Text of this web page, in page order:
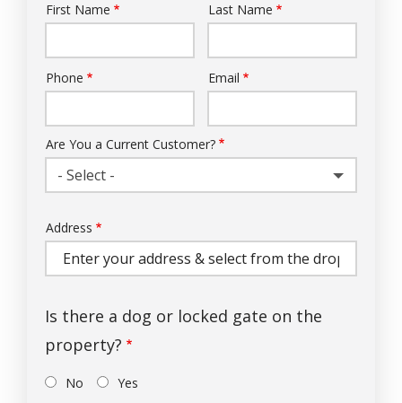
Name
First Name Last Name
Contact
Phone Email
Are You a Current Customer?
- Select -
Address
(autocomplete)
Address
Is there a dog or locked gate on the
property?
No Yes